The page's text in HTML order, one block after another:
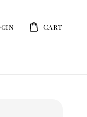
Cart